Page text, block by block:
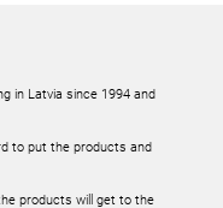
in Latvia since 1994 and
to put the products and
products will get to the